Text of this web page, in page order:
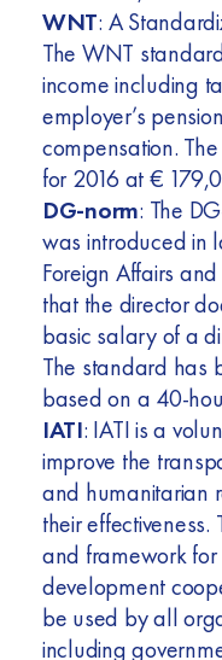
WNT: A
The WNT
income including
employer’s
compensation.
for 2016 at €
DG-norm: The
was introduced in
Foreign Affairs
that the director
basic salary of a
The standard has
based on a 40-
IATI: IATI is a
improve the
and humanitarian
their
and framework
development
be used by all
including